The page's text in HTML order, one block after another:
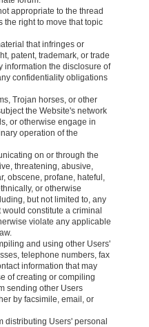
appropriate to the thread
the right to move that topic
that infringes or
patent, trademark, or trade
information the disclosure of
confidentiality obligations
Trojan horses, or other
the Website's network
or otherwise engage in
operation of the
on or through the
threatening, abusive,
obscene, profane, hateful,
or otherwise
but not limited to, any
constitute a criminal
violate any applicable
and using other Users'
telephone numbers, fax
information that may
of creating or compiling
sending other Users
by facsimile, email, or
distributing Users' personal